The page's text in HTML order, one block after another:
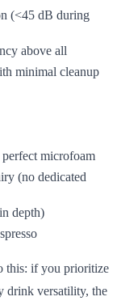
(<45 dB during
above all
minimal cleanup
microfoam
(no dedicated
depth)
this: if you prioritize
drink versatility, the